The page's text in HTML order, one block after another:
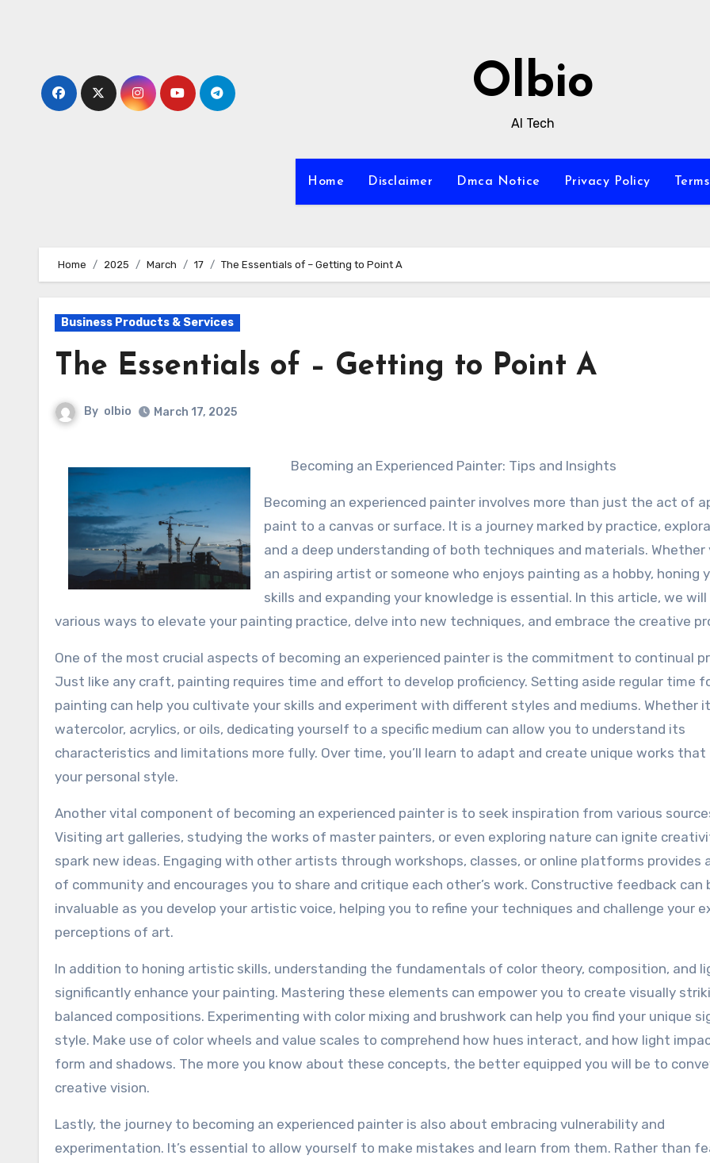
Olbio
AI Tech
Home Disclaimer Dmca Notice Privacy Policy
Home 2025 March 17 The Essentials of – Getting to Point A
Business Products & Services
The Essentials of – Getting to Point A
By olbio March 17, 2025
Becoming an Experienced Painter: Tips and Insights
Becoming an experienced painter involves more than just the act of
paint to a canvas or surface. It is a journey marked by practice,
and a deep understanding of both techniques and materials. Whether
an aspiring artist or someone who enjoys painting as a hobby, honing
skills and expanding your knowledge is essential. In this article, we will
various ways to elevate your painting practice, delve into new techniques, and embrace the creative
One of the most crucial aspects of becoming an experienced painter is the commitment to continual
Just like any craft, painting requires time and effort to develop proficiency. Setting aside regular time
painting can help you cultivate your skills and experiment with different styles and mediums. Whether
watercolor, acrylics, or oils, dedicating yourself to a specific medium can allow you to understand its
characteristics and limitations more fully. Over time, you’ll learn to adapt and create unique works
your personal style.
Another vital component of becoming an experienced painter is to seek inspiration from various
Visiting art galleries, studying the works of master painters, or even exploring nature can ignite
spark new ideas. Engaging with other artists through workshops, classes, or online platforms provides
of community and encourages you to share and critique each other’s work. Constructive feedback can
invaluable as you develop your artistic voice, helping you to refine your techniques and challenge your
perceptions of art.
In addition to honing artistic skills, understanding the fundamentals of color theory, composition, and
significantly enhance your painting. Mastering these elements can empower you to create visually
balanced compositions. Experimenting with color mixing and brushwork can help you find your unique
style. Make use of color wheels and value scales to comprehend how hues interact, and how light
form and shadows. The more you know about these concepts, the better equipped you will be to
creative vision.
Lastly, the journey to becoming an experienced painter is also about embracing vulnerability and
experimentation. It’s essential to allow yourself to make mistakes and learn from them. Rather than